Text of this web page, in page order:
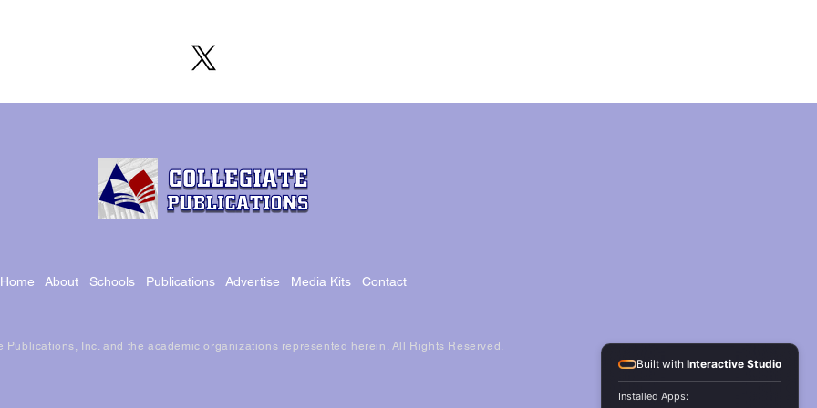
Home About Schools Publications Advertise Media Kits Contact
Publications, Inc. and the academic organizations represented herein. All Rights Reserved.
Built with Interactive Studio
Installed Apps: